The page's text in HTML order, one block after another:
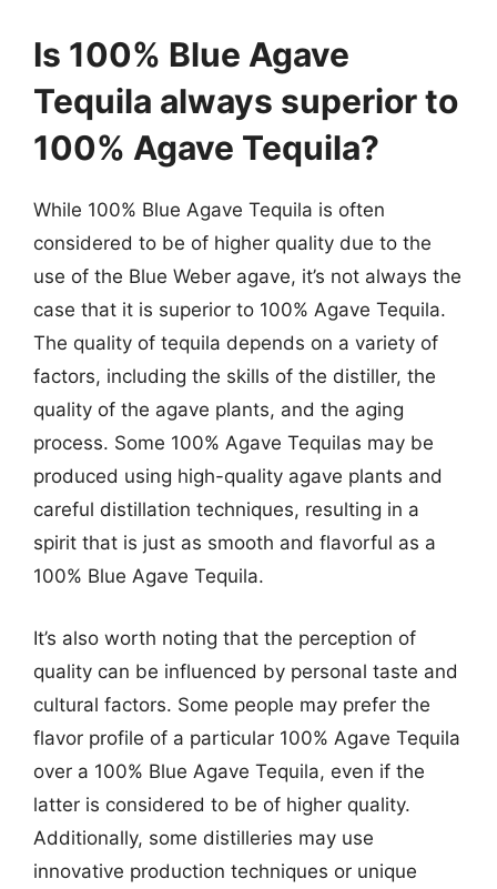
Is 100% Blue Agave
Tequila always superior to
100% Agave Tequila?
While 100% Blue Agave Tequila is often
considered to be of higher quality due to the
use of the Blue Weber agave, it’s not always the
case that it is superior to 100% Agave Tequila.
The quality of tequila depends on a variety of
factors, including the skills of the distiller, the
quality of the agave plants, and the aging
process. Some 100% Agave Tequilas may be
produced using high-quality agave plants and
careful distillation techniques, resulting in a
spirit that is just as smooth and flavorful as a
100% Blue Agave Tequila.
It’s also worth noting that the perception of
quality can be influenced by personal taste and
cultural factors. Some people may prefer the
flavor profile of a particular 100% Agave Tequila
over a 100% Blue Agave Tequila, even if the
latter is considered to be of higher quality.
Additionally, some distilleries may use
innovative production techniques or unique